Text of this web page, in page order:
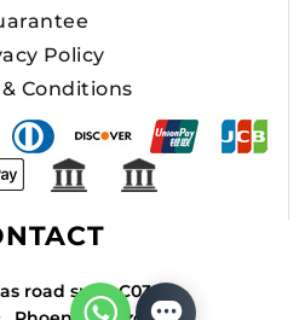
Policy
Conditions
road suite C034A